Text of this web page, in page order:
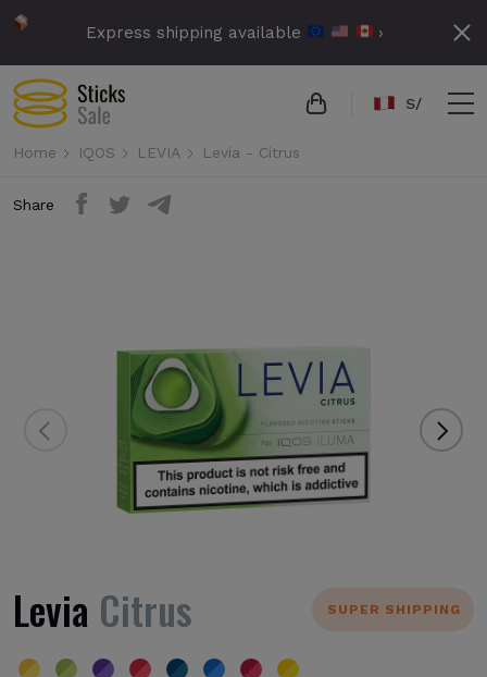
Express shipping available ›
S/
Home IQOS LEVIA Levia - Citrus
Share
SUPER SHIPPING
Levia Citrus